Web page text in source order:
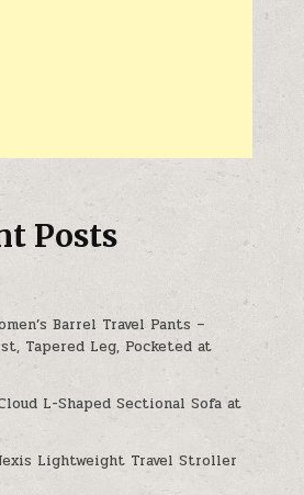
Posts
Barrel Travel Pants –
Tapered Leg, Pocketed at
L-Shaped Sectional Sofa at
Lightweight Travel Stroller